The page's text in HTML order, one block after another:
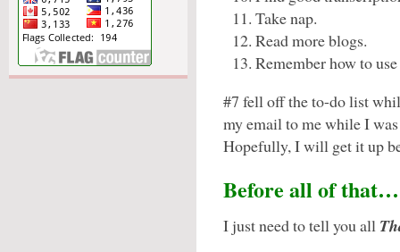
Take nap.
Read more blogs.
Remember how to
#7 fell off the to-do list
my email to me while I
Hopefully, I will get it up
Before all of that…
I just need to tell you all